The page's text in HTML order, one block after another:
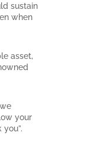
sustain
when
asset,
your